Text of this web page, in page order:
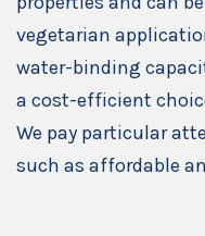
vegetarian
water-binding
a cost-efficient
We pay particular
such as affordable